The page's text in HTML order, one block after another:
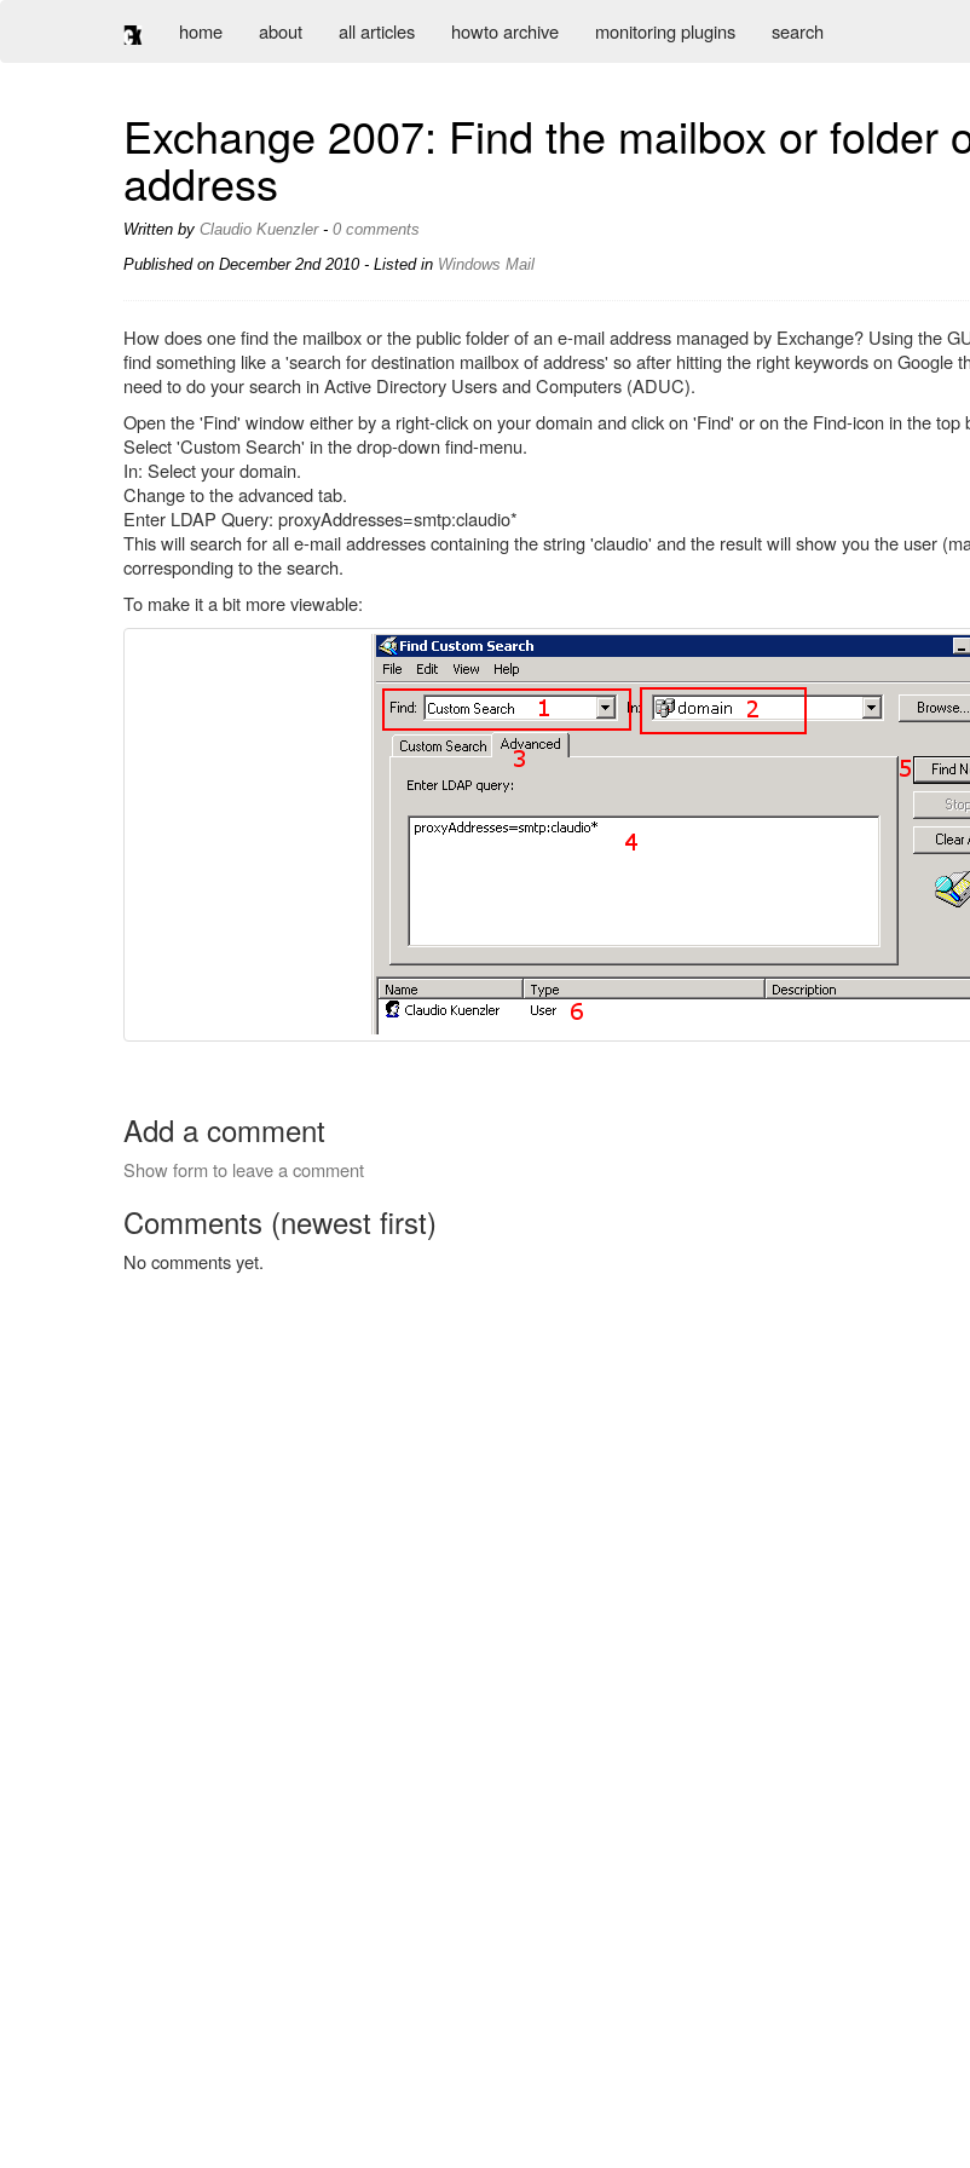
home about all articles howto archive monitoring plugins search
Exchange 2007: Find the mailbox or folder
address
Written by Claudio Kuenzler- 0 comments
Published on December 2nd 2010- Listed in Windows Mail
How does one find the mailbox or the public folder of an e-mail address managed by Exchange? Using the
find something like a 'search for destination mailbox of address' so after hitting the right keywords on Google
need to do your search in Active Directory Users and Computers (ADUC).
Open the 'Find' window either by a right-click on your domain and click on 'Find' or on the Find-icon in the top
Select 'Custom Search' in the drop-down find-menu.
In: Select your domain.
Change to the advanced tab.
Enter LDAP Query: proxyAddresses=smtp:claudio*
This will search for all e-mail addresses containing the string 'claudio' and the result will show you the user
corresponding to the search.
To make it a bit more viewable:
Add a comment
Show form to leave a comment
Comments (newest first)
No comments yet.